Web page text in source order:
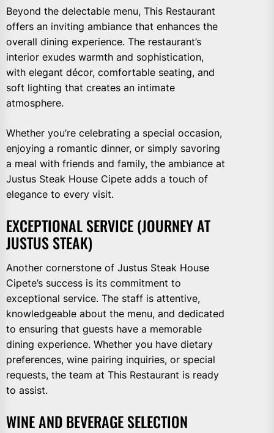
Beyond the delectable menu, This Restaurant
offers an inviting ambiance that enhances the
overall dining experience. The restaurant’s
interior exudes warmth and sophistication,
with elegant décor, comfortable seating, and
soft lighting that creates an intimate
atmosphere.
Whether you’re celebrating a special occasion,
enjoying a romantic dinner, or simply savoring
a meal with friends and family, the ambiance at
Justus Steak House Cipete adds a touch of
elegance to every visit.
EXCEPTIONAL SERVICE (JOURNEY AT
JUSTUS STEAK)
Another cornerstone of Justus Steak House
Cipete’s success is its commitment to
exceptional service. The staff is attentive,
knowledgeable about the menu, and dedicated
to ensuring that guests have a memorable
dining experience. Whether you have dietary
preferences, wine pairing inquiries, or special
requests, the team at This Restaurant is ready
to assist.
WINE AND BEVERAGE SELECTION